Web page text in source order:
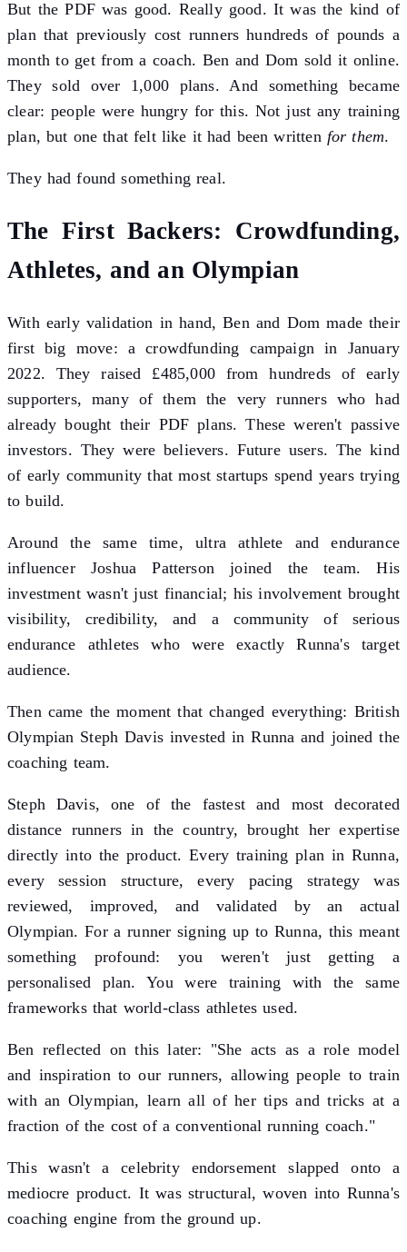
But the PDF was good. Really good. It was the kind of
plan that previously cost runners hundreds of pounds a
month to get from a coach. Ben and Dom sold it online.
They sold over 1,000 plans. And something became
clear: people were hungry for this. Not just any training
plan, but one that felt like it had been written for them.
They had found something real.
The First Backers: Crowdfunding,
Athletes, and an Olympian
With early validation in hand, Ben and Dom made their
first big move: a crowdfunding campaign in January
2022. They raised £485,000 from hundreds of early
supporters, many of them the very runners who had
already bought their PDF plans. These weren't passive
investors. They were believers. Future users. The kind
of early community that most startups spend years trying
to build.
Around the same time, ultra athlete and endurance
influencer Joshua Patterson joined the team. His
investment wasn't just financial; his involvement brought
visibility, credibility, and a community of serious
endurance athletes who were exactly Runna's target
audience.
Then came the moment that changed everything: British
Olympian Steph Davis invested in Runna and joined the
coaching team.
Steph Davis, one of the fastest and most decorated
distance runners in the country, brought her expertise
directly into the product. Every training plan in Runna,
every session structure, every pacing strategy was
reviewed, improved, and validated by an actual
Olympian. For a runner signing up to Runna, this meant
something profound: you weren't just getting a
personalised plan. You were training with the same
frameworks that world-class athletes used.
Ben reflected on this later: "She acts as a role model
and inspiration to our runners, allowing people to train
with an Olympian, learn all of her tips and tricks at a
fraction of the cost of a conventional running coach."
This wasn't a celebrity endorsement slapped onto a
mediocre product. It was structural, woven into Runna's
coaching engine from the ground up.